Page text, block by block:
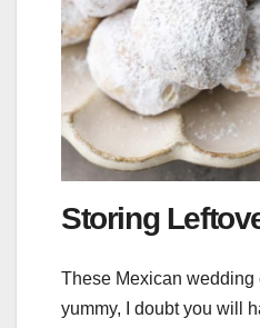
Storing
These Mexican wedding
yummy, I doubt you will